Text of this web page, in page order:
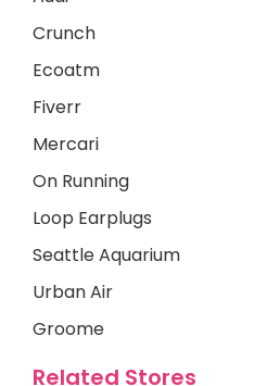
Crunch
Ecoatm
Fiverr
Mercari
On Running
Loop Earplugs
Seattle Aquarium
Urban Air
Groome
Related Stores